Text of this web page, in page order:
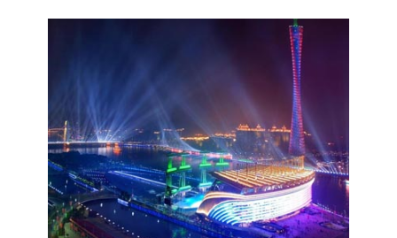
VIEW MORE